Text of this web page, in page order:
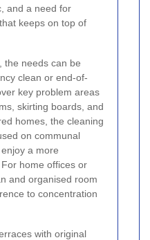
and a need for
keeps on top of
the needs can be
clean or end-of-
key problem areas
skirting boards, and
homes, the cleaning
on communal
a more
home offices or
and organised room
to concentration
with original